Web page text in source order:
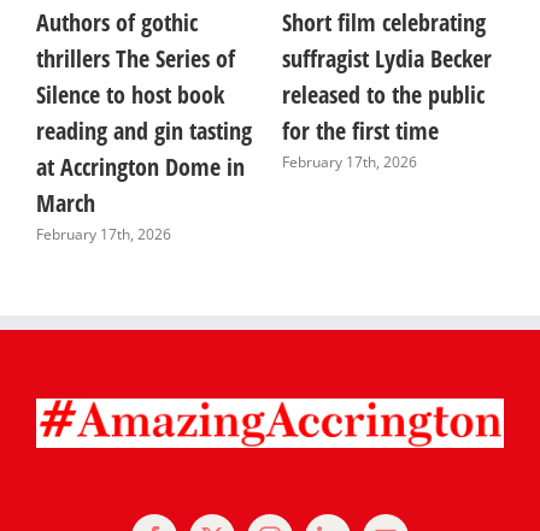
Authors of gothic
thrillers The Series of
Silence to host book
reading and gin tasting
at Accrington Dome in
March
February 17th, 2026
Short film celebrating
suffragist Lydia Becker
released to the public
for the first time
February 17th, 2026